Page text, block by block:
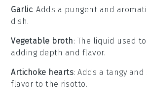
Garlic: Adds a pungent and
dish.
Vegetable broth: The liquid used
adding depth and flavor.
Artichoke hearts: Adds a tangy
flavor to the risotto.